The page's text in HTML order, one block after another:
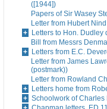
([1944])
Papers of Sir Wasey
Letter from Hubert
Letters to Hon. Dudley
Bill from Messrs
Letters from E.C.
Letter from James
(postmark))
Letter from Rowland
Letters home from
Schoolwork of Charles